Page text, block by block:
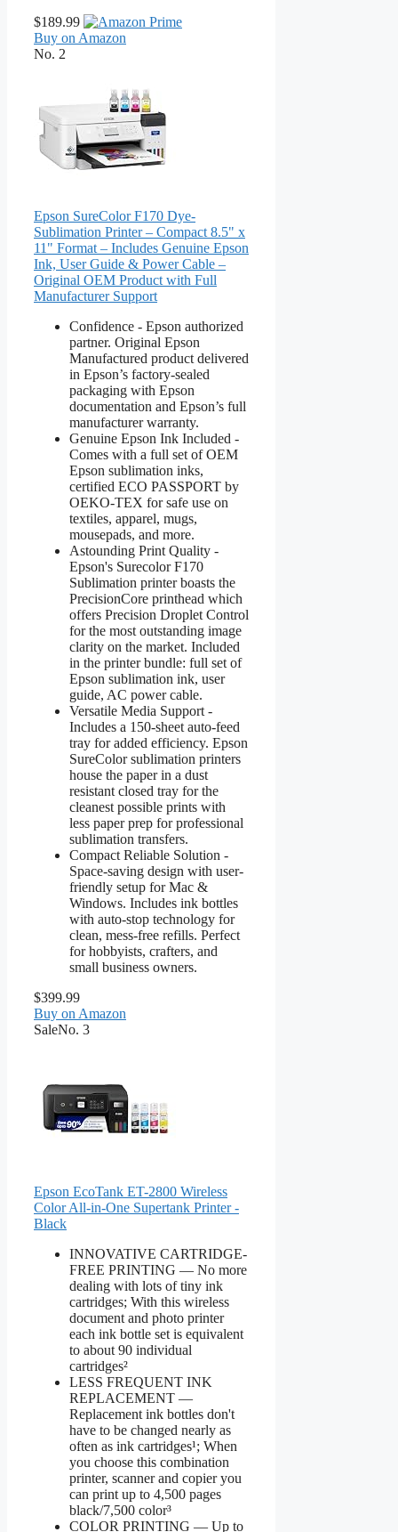
$189.99
Buy on Amazon
No. 2
Epson SureColor F170 Dye-
Sublimation Printer – Compact 8.5" x
11" Format – Includes Genuine Epson
Ink, User Guide & Power Cable –
Original OEM Product with Full
Manufacturer Support
Confidence - Epson authorized
partner. Original Epson
Manufactured product delivered
in Epson’s factory-sealed
packaging with Epson
documentation and Epson’s full
manufacturer warranty.
Genuine Epson Ink Included -
Comes with a full set of OEM
Epson sublimation inks,
certified ECO PASSPORT by
OEKO-TEX for safe use on
textiles, apparel, mugs,
mousepads, and more.
Astounding Print Quality -
Epson's Surecolor F170
Sublimation printer boasts the
PrecisionCore printhead which
offers Precision Droplet Control
for the most outstanding image
clarity on the market. Included
in the printer bundle: full set of
Epson sublimation ink, user
guide, AC power cable.
Versatile Media Support -
Includes a 150-sheet auto-feed
tray for added efficiency. Epson
SureColor sublimation printers
house the paper in a dust
resistant closed tray for the
cleanest possible prints with
less paper prep for professional
sublimation transfers.
Compact Reliable Solution -
Space-saving design with user-
friendly setup for Mac &
Windows. Includes ink bottles
with auto-stop technology for
clean, mess-free refills. Perfect
for hobbyists, crafters, and
small business owners.
$399.99
Buy on Amazon
SaleNo. 3
Epson EcoTank ET-2800 Wireless
Color All-in-One Supertank Printer -
Black
INNOVATIVE CARTRIDGE-
FREE PRINTING — No more
dealing with lots of tiny ink
cartridges; With this wireless
document and photo printer
each ink bottle set is equivalent
to about 90 individual
cartridges²
LESS FREQUENT INK
REPLACEMENT —
Replacement ink bottles don't
have to be changed nearly as
often as ink cartridges¹; When
you choose this combination
printer, scanner and copier you
can print up to 4,500 pages
black/7,500 color³
COLOR PRINTING — Up to